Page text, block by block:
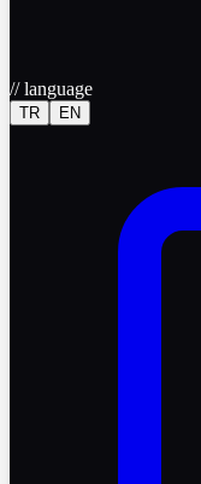
//language
TR EN